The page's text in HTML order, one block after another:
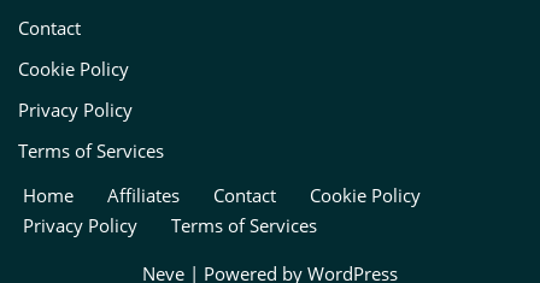
Contact
Cookie Policy
Privacy Policy
Terms of Services
Home
Affiliates Contact
Cookie Policy
Privacy Policy
Terms of Services
Neve | Powered by WordPress